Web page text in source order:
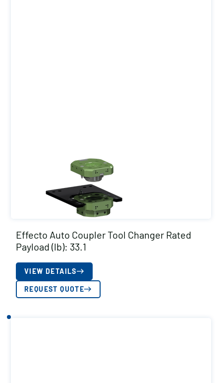
Effecto Auto Coupler Tool Changer Rated
Payload (lb): 33.1
VIEW DETAILS
REQUEST QUOTE